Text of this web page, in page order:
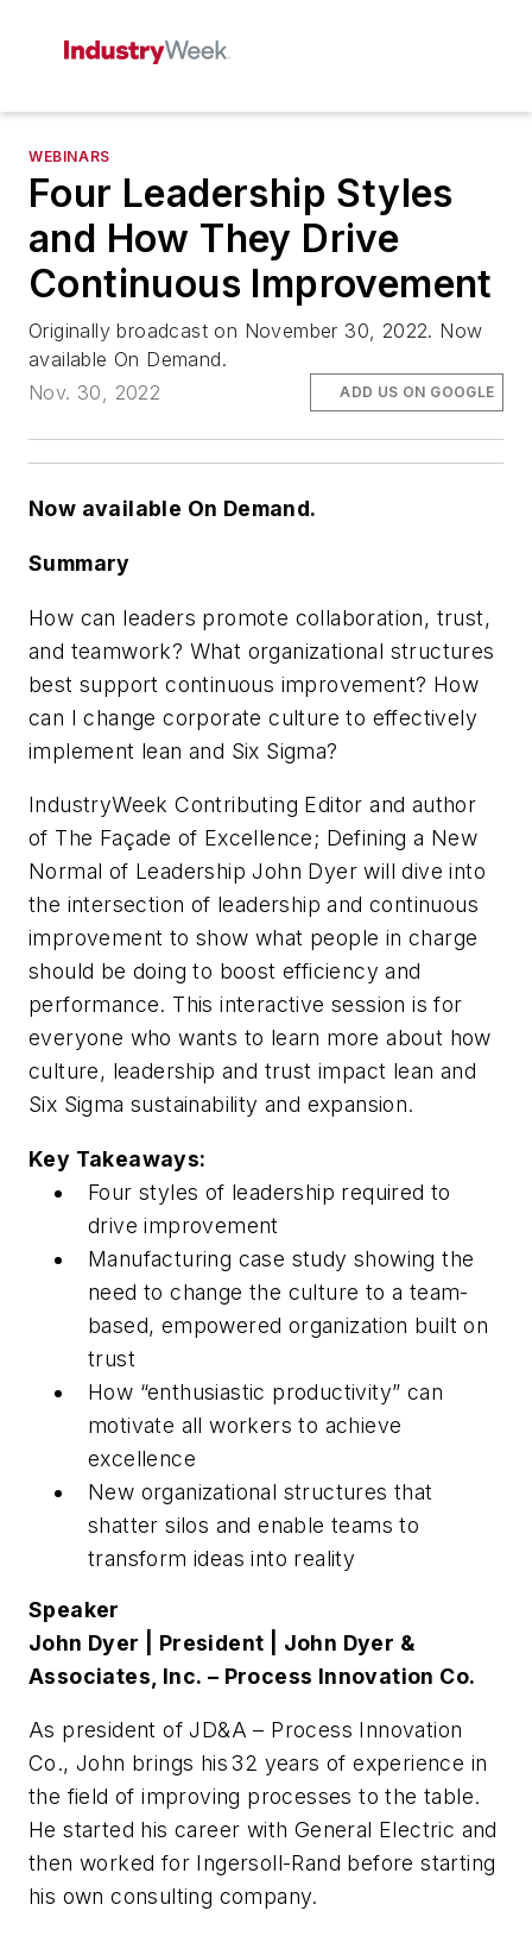
WEBINARS
Four Leadership Styles
and How They Drive
Continuous Improvement
Originally broadcast on November 30, 2022. Now
available On Demand.
Nov. 30, 2022
ADD US ON GOOGLE
Now available On Demand.
Summary
How can leaders promote collaboration, trust,
and teamwork? What organizational structures
best support continuous improvement? How
can I change corporate culture to effectively
implement lean and Six Sigma?
IndustryWeek Contributing Editor and author
of The Façade of Excellence; Defining a New
Normal of LeadershipJohn Dyer will dive into
the intersection of leadership and continuous
improvement to show what people in charge
should be doing to boost efficiency and
performance. This interactive session is for
everyone who wants to learn more about how
culture, leadership and trust impact lean and
Six Sigma sustainability and expansion.
Key Takeaways:
Four styles of leadership required to
drive improvement
Manufacturing case study showing the
need to change the culture to a team-
based, empowered organization built on
trust
How “enthusiastic productivity” can
motivate all workers to achieve
excellence
New organizational structures that
shatter silos and enable teams to
transform ideas into reality
Speaker
John Dyer | President | John Dyer &
Associates , Inc. – Process Innovation Co.
As president of JD&A – Process Innovation
Co., John brings his 32 years of experience in
the field of improving processes to the table.
He started his career with General Electric and
then worked for Ingersoll-Rand before starting
his own consulting company.